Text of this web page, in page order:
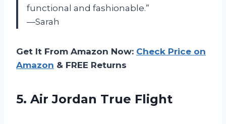
functional and fashionable.”
—Sarah
Get It From Amazon Now: Check Price on
Amazon & FREE Returns
5. Air Jordan True Flight